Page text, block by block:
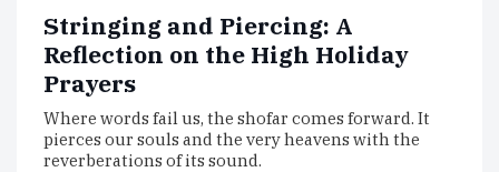
Stringing and Piercing: A
Reflection on the High Holiday
Prayers
Where words fail us, the shofar comes forward. It
pierces our souls and the very heavens with the
reverberations of its sound.